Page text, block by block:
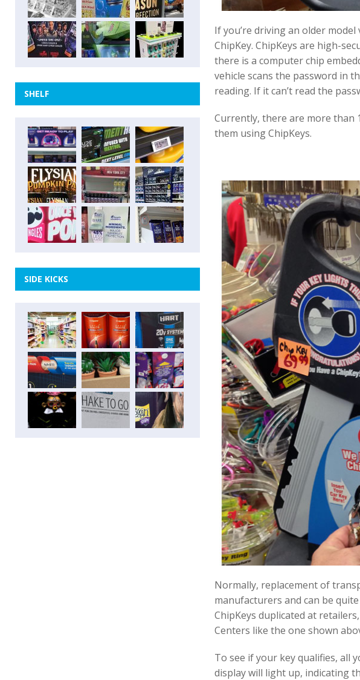
If you’re driving an older
ChipKey. ChipKeys are high-
there is a computer chip
vehicle scans the password in
reading. If it can’t read the
Currently, there are more than
them using ChipKeys.
Normally, replacement of
manufacturers and can be
ChipKeys duplicated at
Centers like the one shown
To see if your key qualifies, all
display will light up, indicating
SHELF
SIDE KICKS